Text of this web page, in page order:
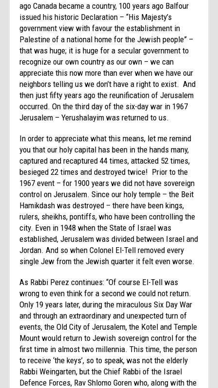
ago Canada became a country, 100 years ago Balfour
issued his historic Declaration – “His Majesty’s
government view with favour the establishment in
Palestine of a national home for the Jewish people” –
that was huge; it is huge for a secular government to
recognize our own country as our own – we can
appreciate this now more than ever when we have our
neighbors telling us we don’t have a right to exist. And
then just fifty years ago the reunification of Jerusalem
occurred. On the third day of the six-day war in 1967
Jerusalem – Yerushalayim was returned to us.
In order to appreciate what this means, let me remind
you that our holy capital has been in the hands many,
captured and recaptured 44 times, attacked 52 times,
besieged 22 times and destroyed twice! Prior to the
1967 event – for 1900 years we did not have sovereign
control on Jerusalem. Since our holy temple – the Beit
Hamikdash was destroyed – there have been kings,
rulers, sheikhs, pontiffs, who have been controlling the
city. Even in 1948 when the State of Israel was
established, Jerusalem was divided between Israel and
Jordan. And so when Colonel El-Tell removed every
single Jew from the Jewish quarter it felt even worse.
As Rabbi Perez continues: “Of course El-Tell was
wrong to even think for a second we could not return.
Only 19 years later, during the miraculous Six Day War
and through an extraordinary and unexpected turn of
events, the Old City of Jerusalem, the Kotel and Temple
Mount would return to Jewish sovereign control for the
first time in almost two millennia. This time, the person
to receive ‘the keys’, so to speak, was not the elderly
Rabbi Weingarten, but the Chief Rabbi of the Israel
Defence Forces, Rav Shlomo Goren who, along with the